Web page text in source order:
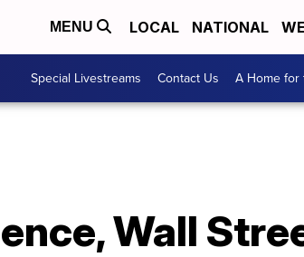
MENU LOCAL NATIONAL
Special Livestreams Contact Us A Home for
Wall